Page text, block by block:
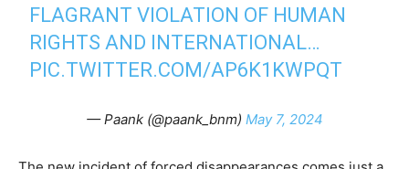
FLAGRANT VIOLATION OF HUMAN
RIGHTS AND INTERNATIONAL…
PIC.TWITTER.COM/AP6K1KWPQT
— Paank (@paank_bnm) May 7, 2024